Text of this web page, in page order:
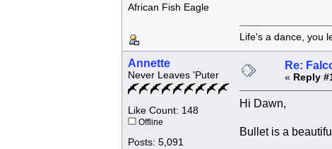
African Fish Eagle
Life's a dance, you
Annette
Never Leaves 'Puter
Like Count: 148
Offline
Posts: 5,091
Re:
« Reply
Hi Dawn,
Bullet is a